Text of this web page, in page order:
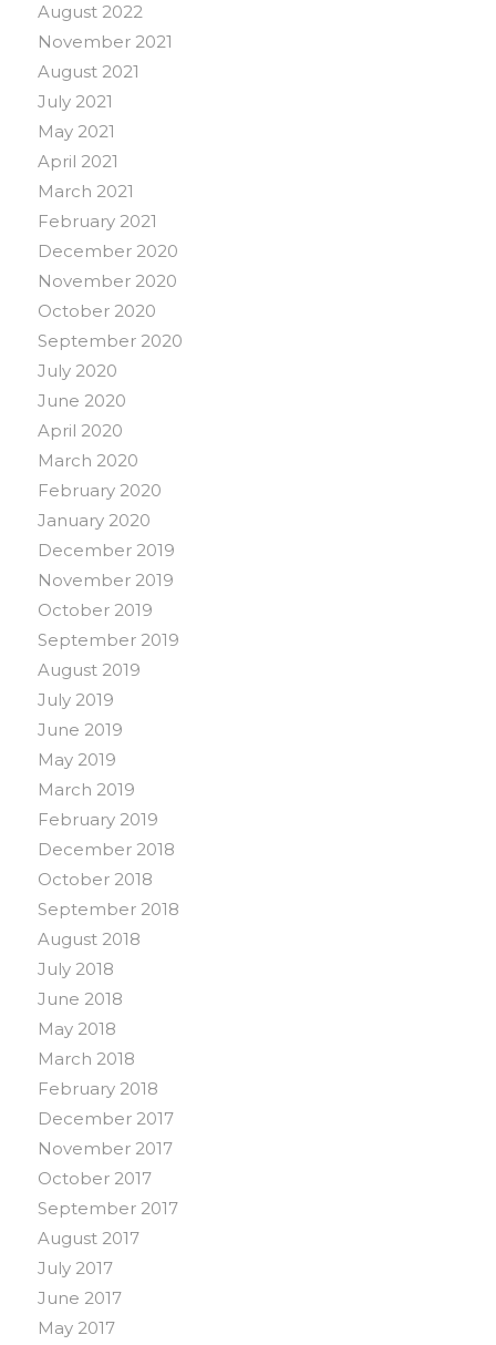
August 2022
November 2021
August 2021
July 2021
May 2021
April 2021
March 2021
February 2021
December 2020
November 2020
October 2020
September 2020
July 2020
June 2020
April 2020
March 2020
February 2020
January 2020
December 2019
November 2019
October 2019
September 2019
August 2019
July 2019
June 2019
May 2019
March 2019
February 2019
December 2018
October 2018
September 2018
August 2018
July 2018
June 2018
May 2018
March 2018
February 2018
December 2017
November 2017
October 2017
September 2017
August 2017
July 2017
June 2017
May 2017